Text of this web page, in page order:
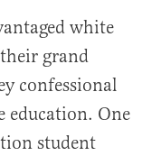
white
grand
confessional
education. One
student